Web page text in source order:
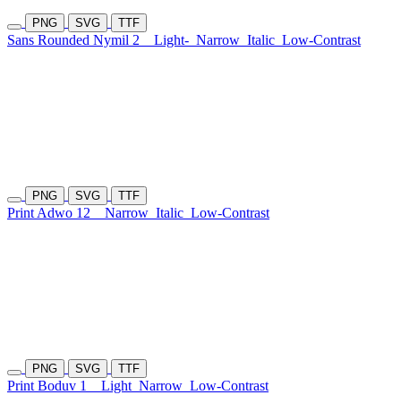
PNG SVG TTF
Sans Rounded Nymil 2 Light- Narrow Italic Low-Contrast
PNG SVG TTF
Print Adwo 12 Narrow Italic Low-Contrast
PNG SVG TTF
Print Boduv 1 Light Narrow Low-Contrast